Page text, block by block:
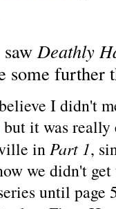
sawDeathly
some further
I didn't
but it was
inPart 1,
we didn't
until page